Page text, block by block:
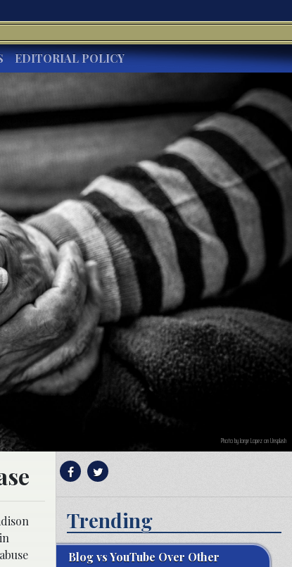
EDITORIAL POLICY
Photo by Jorge Lopez on Unsplash
Trending
Blog vs YouTube Over Other